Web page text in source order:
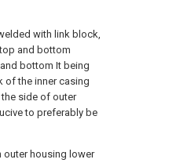
with link block,
and bottom
bottom It being
of the inner casing
side of outer
to preferably be
outer housing lower